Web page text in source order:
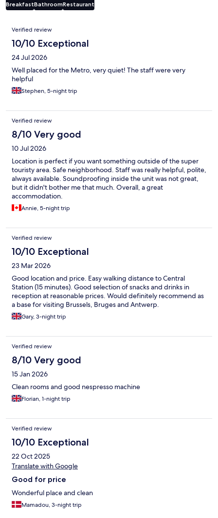
BreakfastBathroomRestaurant
Reviews
Verified review
10/10 Exceptional
24 Jul 2026
Well placed for the Metro, very quiet! The staff were very
helpful
Stephen, 5-night trip
Verified review
8/10 Very good
10 Jul 2026
Location is perfect if you want something outside of the super
touristy area. Safe neighborhood. Staff was really helpful, polite,
always available. Soundproofing inside the unit was not great,
but it didn't bother me that much. Overall, a great
accommodation.
Annie, 5-night trip
Verified review
10/10 Exceptional
23 Mar 2026
Good location and price. Easy walking distance to Central
Station (15 minutes). Good selection of snacks and drinks in
reception at reasonable prices. Would definitely recommend as
a base for visiting Brussels, Bruges and Antwerp.
Gary, 3-night trip
Verified review
8/10 Very good
15 Jan 2026
Clean rooms and good nespresso machine
Florian, 1-night trip
Verified review
10/10 Exceptional
22 Oct 2025
Translate with Google
Good for price
Wonderful place and clean
Mamadou, 3-night trip